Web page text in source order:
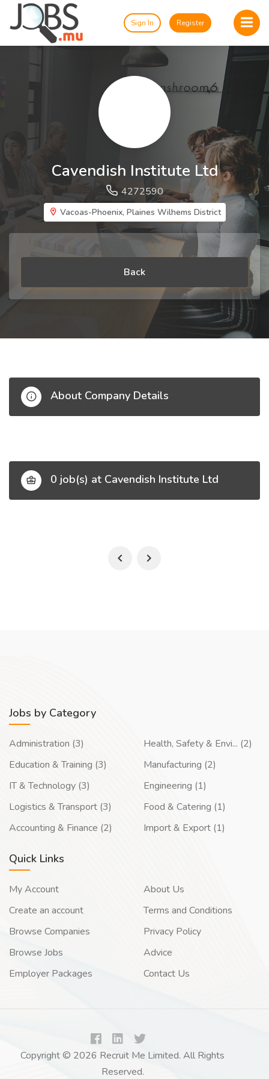
Sign In Register
Cavendish Institute Ltd
4272590
Vacoas-Phoenix, Plaines Wilhems District
Back
About Company Details
0 job(s) at Cavendish Institute Ltd
Jobs by Category
Administration (3)
Education & Training (3)
IT & Technology (3)
Logistics & Transport (3)
Accounting & Finance (2)
Health, Safety & Envi... (2)
Manufacturing (2)
Engineering (1)
Food & Catering (1)
Import & Export (1)
Quick Links
My Account
Create an account
Browse Companies
Browse Jobs
Employer Packages
About Us
Terms and Conditions
Privacy Policy
Advice
Contact Us
Copyright © 2026 Recruit Me Limited. All Rights
Reserved.